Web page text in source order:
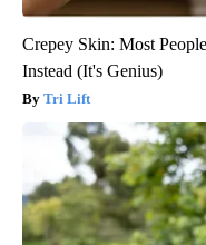
Crepey Skin: Most
Instead (It's Genius)
Tri Lift